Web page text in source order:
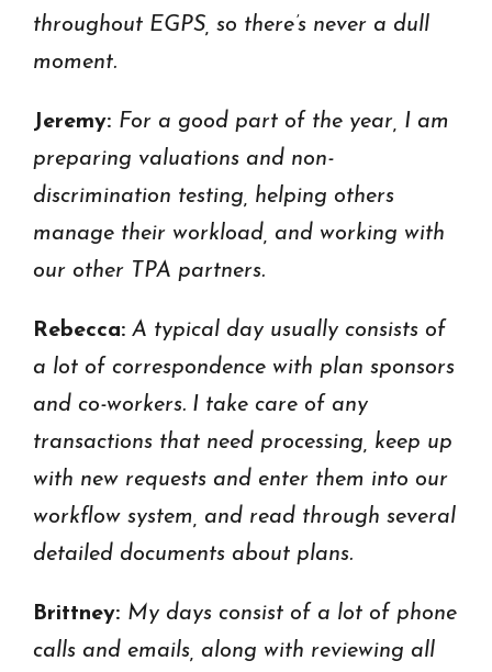
throughout EGPS, so there’s never a dull
moment.
Jeremy: For a good part of the year, I am
preparing valuations and non-
discrimination testing, helping others
manage their workload, and working with
our other TPA partners.
Rebecca: A typical day usually consists of
a lot of correspondence with plan sponsors
and co-workers. I take care of any
transactions that need processing, keep up
with new requests and enter them into our
workflow system, and read through several
detailed documents about plans.
Brittney: My days consist of a lot of phone
calls and emails, along with reviewing all